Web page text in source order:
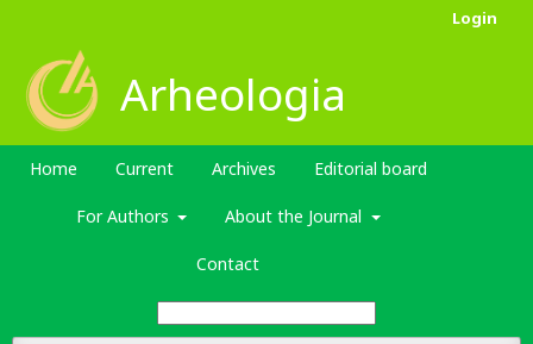
Arheologia
Home Current Archives Editorial board
For Authors About the Journal
Contact
Login